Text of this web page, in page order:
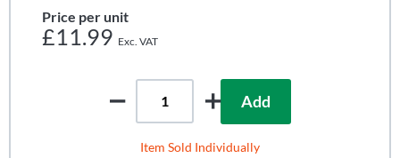
Price per unit
£11.99
Add
Item Sold Individually